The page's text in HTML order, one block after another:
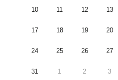
10 11 12 13
17 18 19 20
24 25 26 27
31 1 2 3